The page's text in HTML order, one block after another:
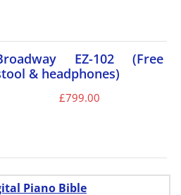
EZ-102 (Free
& headphones)
£799.00
Piano Bible